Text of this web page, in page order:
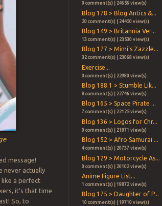
message!
never actually
like a perfect
it’s that time
So, to
0 comment(s) | 24656 view(s)
Blog 178 > Blog Antics &...
20 comment(s) | 24450 view(s)
Blog 149 > Britannia Ver...
13 comment(s) | 23530 view(s)
Blog 177 > Mimi's Zazzle...
32 comment(s) | 23068 view(s)
Exercise...
0 comment(s) | 22980 view(s)
Blog 188.1 > Stumble Lik...
8 comment(s) | 22746 view(s)
Blog 165 > Space Pirate ...
7 comment(s) | 22125 view(s)
Blog 136 > Logos for Chr...
0 comment(s) | 21871 view(s)
Blog 152 > Afro Samurai ...
4 comment(s) | 20737 view(s)
Blog 129 > Motorcycle As...
0 comment(s) | 20102 view(s)
Anime Figure List...
1 comment(s) | 19872 view(s)
Blog 175 > Daughter of P...
10 comment(s) | 19710 view(s)